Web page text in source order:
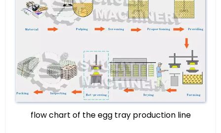
flow chart of the egg tray production line